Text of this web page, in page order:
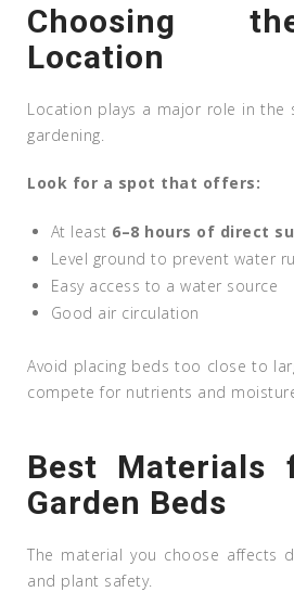
Choosing
Location
Location plays a major role in the
gardening.
Look for a spot that offers:
At least 6–8 hours of direct
Level ground to prevent water
Easy access to a water source
Good air circulation
Avoid placing beds too close to
compete for nutrients and
Best Materials
Garden Beds
The material you choose affects
and plant safety.